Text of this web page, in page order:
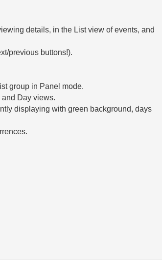
details, in the List view of events, and
previous buttons!).
group in Panel mode.
Day views.
displaying with green background, days